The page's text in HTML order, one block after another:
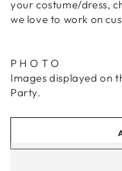
your costume/dress,
we love to work on
P H O T O
Images displayed on
Party.